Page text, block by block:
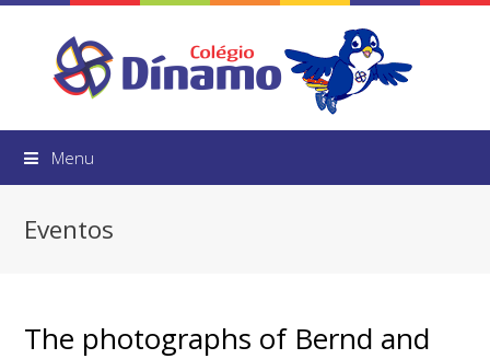
Menu
Eventos
The photographs of Bernd and